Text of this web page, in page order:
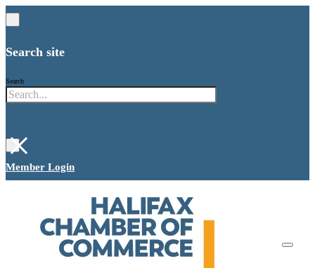
Search site
Search
×
Member Login